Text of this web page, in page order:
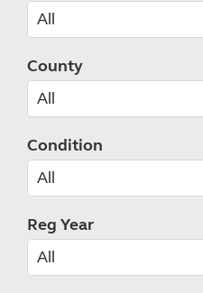
County
Condition
Reg Year